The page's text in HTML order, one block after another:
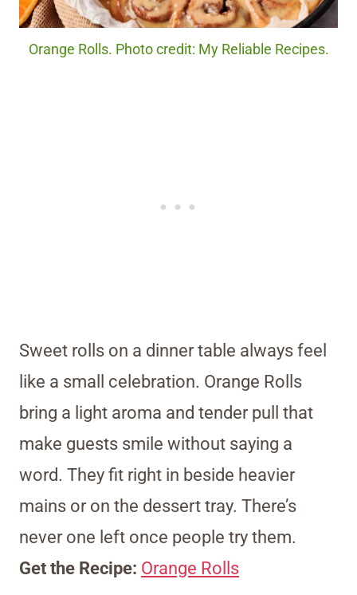
Orange Rolls. Photo credit: My Reliable Recipes.
Sweet rolls on a dinner table always feel
like a small celebration. Orange Rolls
bring a light aroma and tender pull that
make guests smile without saying a
word. They fit right in beside heavier
mains or on the dessert tray. There’s
never one left once people try them.
Get the Recipe: Orange Rolls